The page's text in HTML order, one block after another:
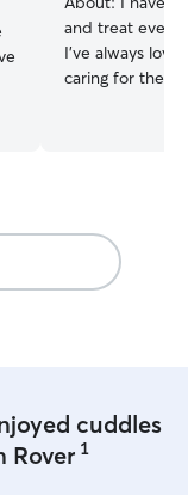
and treat every
I’ve always
caring for them
for pets, and I
consistent so
happy. Im going to be a senior this year
towards people
pets’ safety
cuddles
Rover 1